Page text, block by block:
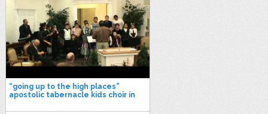
“going up to the high places”
apostolic tabernacle kids choir in